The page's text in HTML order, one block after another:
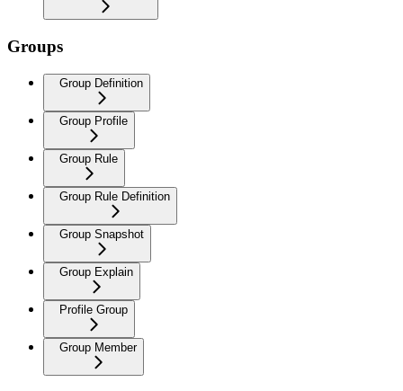
Groups
Group Definition
Group Profile
Group Rule
Group Rule Definition
Group Snapshot
Group Explain
Profile Group
Group Member